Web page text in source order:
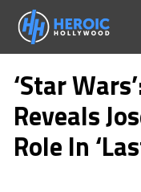
Skip
content
‘Star
Reveals
Role In